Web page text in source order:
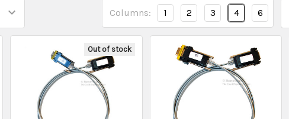
Columns: 1 2 3 4 6
Out of stock